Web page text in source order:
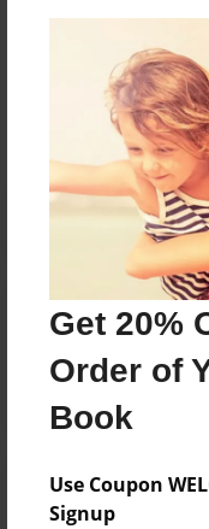
Get 20%
Order of
Book
Use Coupon
Signup
Messages
No author
Reader's
Log inor create an